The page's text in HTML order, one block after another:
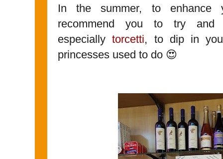
In the summer, to enhance
recommend you to try
especiallytorcetti, to dip in
princesses used to do 😍